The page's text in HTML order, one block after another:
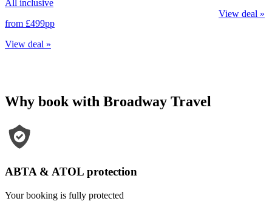
All inclusive
from £499pp
View deal »
View deal »
Why book with Broadway Travel
ABTA & ATOL protection
Your booking is fully protected